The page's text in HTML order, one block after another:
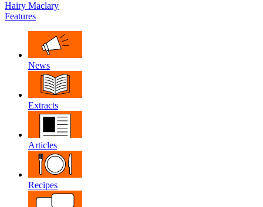
Hairy Maclary
Features
News
Extracts
Articles
Recipes